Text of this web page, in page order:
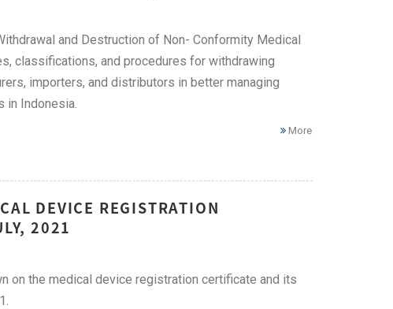
and Destruction of Non- Conformity Medical
classifications, and procedures for withdrawing
importers, and distributors in better managing
in Indonesia.
More
DEVICE REGISTRATION
2021
on the medical device registration certificate and its